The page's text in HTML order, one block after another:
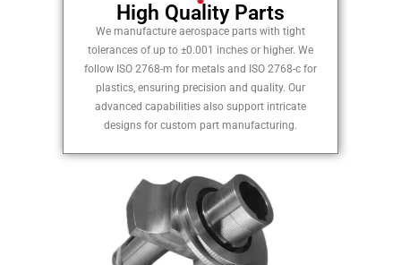
High Quality Parts
We manufacture aerospace parts with tight
tolerances of up to ±0.001 inches or higher. We
follow ISO 2768-m for metals and ISO 2768-c for
plastics, ensuring precision and quality. Our
advanced capabilities also support intricate
designs for custom part manufacturing.